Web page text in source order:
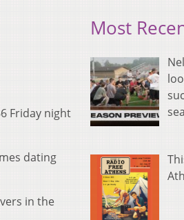
Friday night
dating
in the
Most